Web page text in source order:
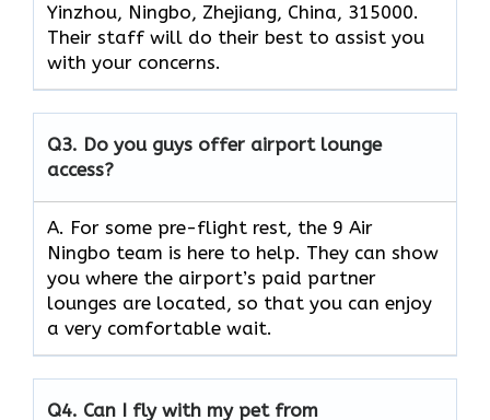
Yinzhou, Ningbo, Zhejiang, China, 315000.
Their staff will do their best to assist you
with your concerns.
Q3. Do you guys offer airport lounge
access?
A. For some pre-flight rest, the 9 Air
Ningbo team is here to help. They can show
you where the airport’s paid partner
lounges are located, so that you can enjoy
a very comfortable wait.
Q4. Can I fly with my pet from